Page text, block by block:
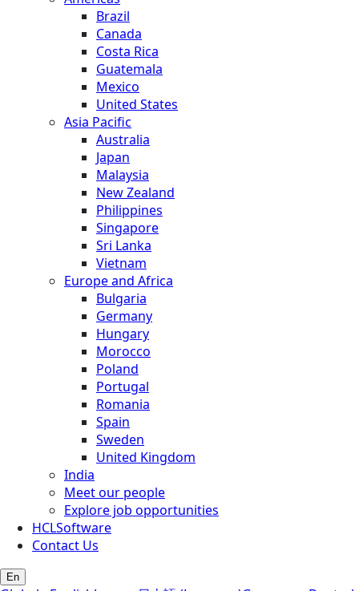
Brazil
Canada
Costa Rica
Guatemala
Mexico
United States
Asia Pacific
Australia
Japan
Malaysia
New Zealand
Philippines
Singapore
Sri Lanka
Vietnam
Europe and Africa
Bulgaria
Germany
Hungary
Morocco
Poland
Portugal
Romania
Spain
Sweden
United Kingdom
India
Meet our people
Explore job opportunities
HCLSoftware
Contact Us
En